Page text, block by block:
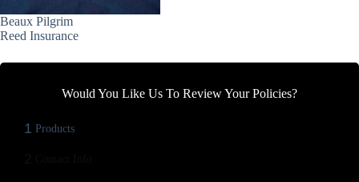
Beaux Pilgrim
Reed Insurance
Would You Like Us To Review Your Policies?
1 Products